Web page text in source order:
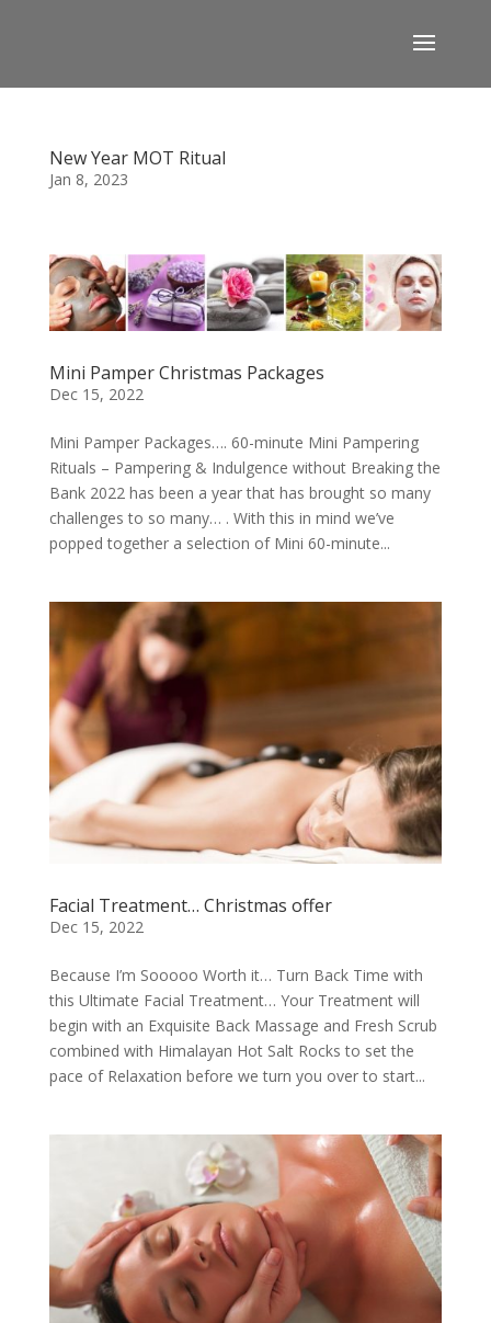
New Year MOT Ritual
Jan 8, 2023
Mini Pamper Christmas Packages
Dec 15, 2022
Mini Pamper Packages…. 60-minute Mini Pampering
Rituals – Pampering & Indulgence without Breaking the
Bank 2022 has been a year that has brought so many
challenges to so many… . With this in mind we’ve
popped together a selection of Mini 60-minute...
Facial Treatment… Christmas offer
Dec 15, 2022
Because I’m Sooooo Worth it… Turn Back Time with
this Ultimate Facial Treatment… Your Treatment will
begin with an Exquisite Back Massage and Fresh Scrub
combined with Himalayan Hot Salt Rocks to set the
pace of Relaxation before we turn you over to start...